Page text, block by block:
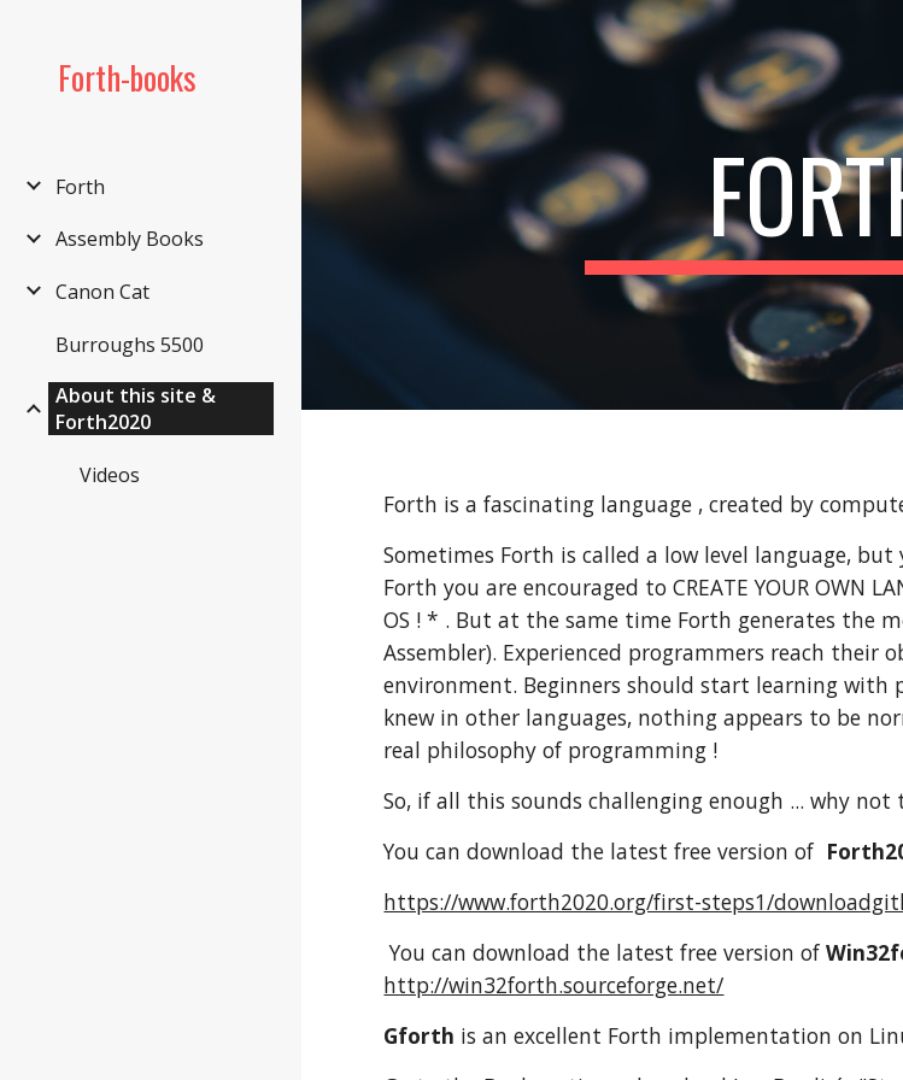
Skip to main content
Forth-books
Forth
Assembly Books
Canon Cat
Burroughs 5500
About this site &
Forth2020
Videos
Forth is a fascinating language , created by
Sometimes Forth is called a low level language,
Forth you are encouraged to CREATE YOUR OWN
OS ! * . But at the same time Forth generates the
Assembler). Experienced programmers reach
environment. Beginners should start learning
knew in other languages, nothing appears to be
real philosophy of programming !
So, if all this sounds challenging enough ... why
You can download the latest free version of
https://www.forth2020.org/first-steps1/
You can download the latest free version of
http://win32forth.sourceforge.net/
Gforth is an excellent Forth implementation on